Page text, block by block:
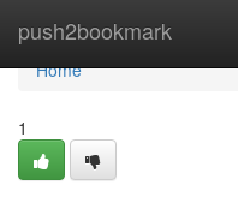
push2bookmark
Home
Home
1